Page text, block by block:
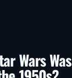
Wars Was